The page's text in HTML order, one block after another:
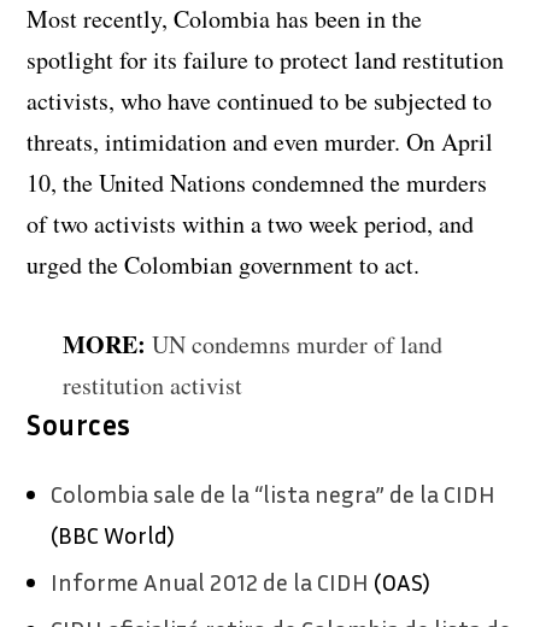
Most recently, Colombia has been in the
spotlight for its failure to protect land restitution
activists, who have continued to be subjected to
threats, intimidation and even murder. On April
10, the United Nations condemned the murders
of two activists within a two week period, and
urged the Colombian government to act.
MORE:UN condemns murder of land
restitution activist
Sources
Colombia sale de la “lista negra” de la CIDH
(BBC World)
Informe Anual 2012 de la CIDH (OAS)